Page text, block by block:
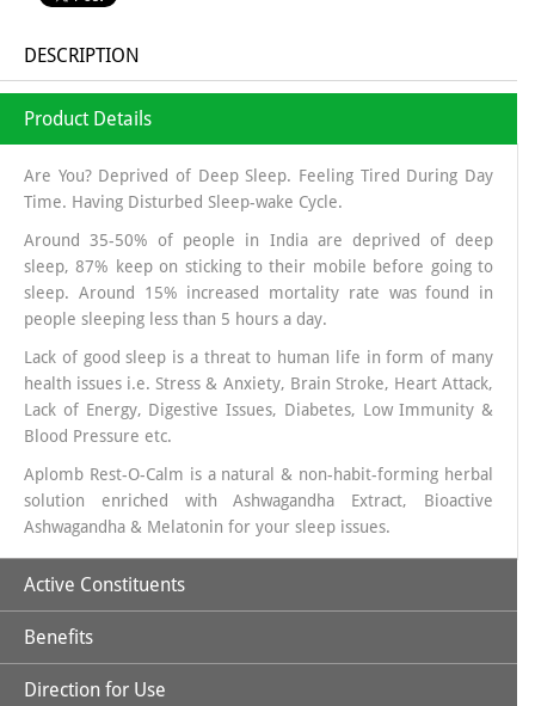
DESCRIPTION
Product Details
Are You? Deprived of Deep Sleep. Feeling Tired During Day
Time. Having Disturbed Sleep-wake Cycle.
Around 35-50% of people in India are deprived of deep
sleep, 87% keep on sticking to their mobile before going to
sleep. Around 15% increased mortality rate was found in
people sleeping less than 5 hours a day.
Lack of good sleep is a threat to human life in form of many
health issues i.e. Stress & Anxiety, Brain Stroke, Heart Attack,
Lack of Energy, Digestive Issues, Diabetes, Low Immunity &
Blood Pressure etc.
Aplomb Rest-O-Calm is a natural & non-habit-forming herbal
solution enriched with Ashwagandha Extract, Bioactive
Ashwagandha & Melatonin for your sleep issues.
Active Constituents
Ashwagandha Extract 435 mg
Shoden (Bioactive Ashwagandha Extract 60 mg)
Benefits
Helps in Reducing stress.
Direction for Use